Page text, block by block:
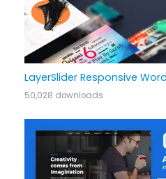
LayerSlider Responsive
50,028 downloads